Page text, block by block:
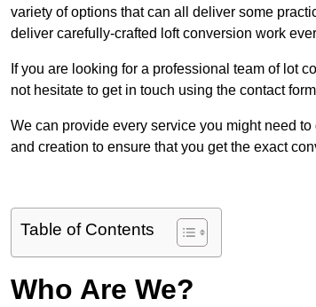
variety of options that can all deliver some
deliver carefully-crafted loft conversion work
If you are looking for a professional team of lot
not hesitate to get in touch using the contact
We can provide every service you might need
and creation to ensure that you get the exact
Table of Contents
Who Are We?